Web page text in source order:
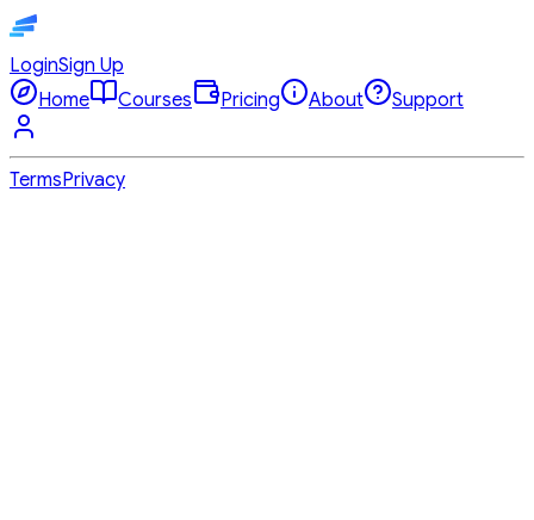
LoginSign Up
Home
Courses Pricing About Support
TermsPrivacy